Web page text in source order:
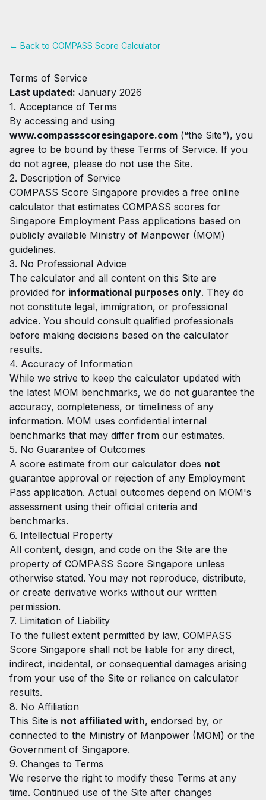
← Back to COMPASS Score Calculator
Terms of Service
Last updated: January 2026
1. Acceptance of Terms
By accessing and using
www.compassscoresingapore.com (“the Site”), you
agree to be bound by these Terms of Service. If you
do not agree, please do not use the Site.
2. Description of Service
COMPASS Score Singapore provides a free online
calculator that estimates COMPASS scores for
Singapore Employment Pass applications based on
publicly available Ministry of Manpower (MOM)
guidelines.
3. No Professional Advice
The calculator and all content on this Site are
provided for informational purposes only. They do
not constitute legal, immigration, or professional
advice. You should consult qualified professionals
before making decisions based on the calculator
results.
4. Accuracy of Information
While we strive to keep the calculator updated with
the latest MOM benchmarks, we do not guarantee the
accuracy, completeness, or timeliness of any
information. MOM uses confidential internal
benchmarks that may differ from our estimates.
5. No Guarantee of Outcomes
A score estimate from our calculator does not
guarantee approval or rejection of any Employment
Pass application. Actual outcomes depend on MOM's
assessment using their official criteria and
benchmarks.
6. Intellectual Property
All content, design, and code on the Site are the
property of COMPASS Score Singapore unless
otherwise stated. You may not reproduce, distribute,
or create derivative works without our written
permission.
7. Limitation of Liability
To the fullest extent permitted by law, COMPASS
Score Singapore shall not be liable for any direct,
indirect, incidental, or consequential damages arising
from your use of the Site or reliance on calculator
results.
8. No Affiliation
This Site is not affiliated with, endorsed by, or
connected to the Ministry of Manpower (MOM) or the
Government of Singapore.
9. Changes to Terms
We reserve the right to modify these Terms at any
time. Continued use of the Site after changes